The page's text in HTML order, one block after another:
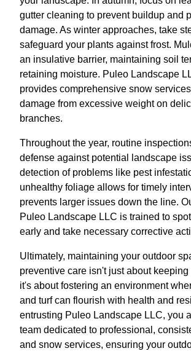
gutter cleaning to prevent buildup and
damage. As winter approaches, take
safeguard your plants against frost.
an insulative barrier, maintaining soil
retaining moisture. Puleo Landscape
provides comprehensive snow
damage from excessive weight on
branches.
Throughout the year, routine
defense against potential landscape
detection of problems like pest
unhealthy foliage allows for timely
prevents larger issues down the line.
Puleo Landscape LLC is trained to
early and take necessary corrective
Ultimately, maintaining your outdoor
preventive care isn't just about
it's about fostering an environment
and turf can flourish with health and
entrusting Puleo Landscape LLC, you
team dedicated to professional,
and snow services, ensuring your